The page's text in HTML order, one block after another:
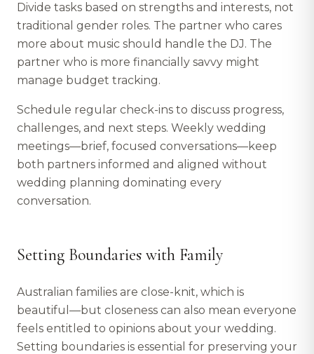
Divide tasks based on strengths and interests, not
traditional gender roles. The partner who cares
more about music should handle the DJ. The
partner who is more financially savvy might
manage budget tracking.
Schedule regular check-ins to discuss progress,
challenges, and next steps. Weekly wedding
meetings—brief, focused conversations—keep
both partners informed and aligned without
wedding planning dominating every
conversation.
Setting Boundaries with Family
Australian families are close-knit, which is
beautiful—but closeness can also mean everyone
feels entitled to opinions about your wedding.
Setting boundaries is essential for preserving your